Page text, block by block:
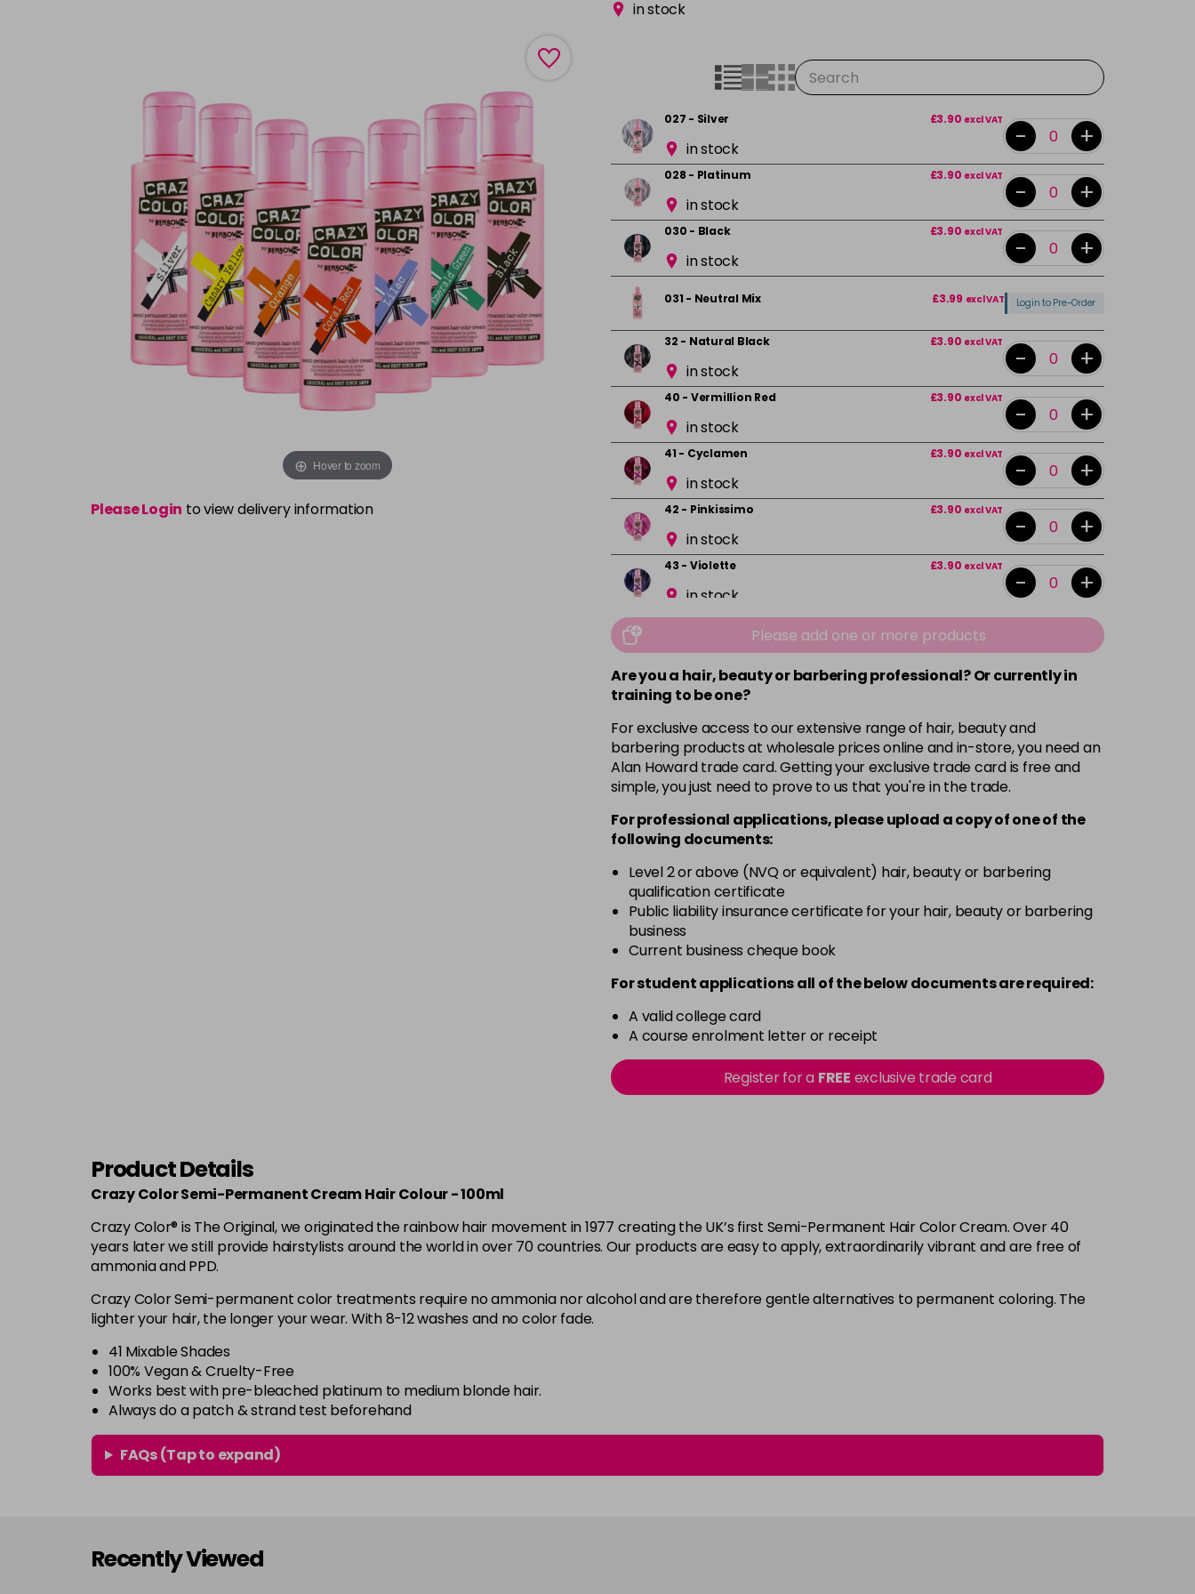
Hover to zoom
Please Login to view delivery information
in stock
027 - Silver £3.90 excl VAT
in stock - +
028 - Platinum £3.90 excl VAT
in stock - +
030 - Black £3.90 excl VAT
in stock - +
031 - Neutral Mix £3.99 excl VAT Login to Pre-Order
32 - Natural Black £3.90 excl VAT
in stock - +
40 - Vermillion Red £3.90 excl VAT
in stock - +
41 - Cyclamen £3.90 excl VAT
in stock - +
42 - Pinkissimo £3.90 excl VAT
in stock - +
43 - Violette £3.90 excl VAT
in stock - +
44 - Capri Blue £3.90
in stock
45 - Peacock Blue £3.90 excl VAT
46 - Pine Green £3.90excl VAT
in stock - +
49 - Canary Yellow £3.90excl VAT
in stock
50 - Aubergine
in stock -
51 - Bordeaux
in stock - +
53 - Emerald Green
in stock - +
54 - Lavender
in stock
£3.90 excl VAT
in stock - +
59 - Sky Blue £3.90
- +
60 - Orange excl VAT
- +
in stock
- +
Please add one or more products
Are you a hair, beauty or barbering professional? Or currently in
training to be one?
For exclusive access to our extensive range of hair, beauty and
barbering products at wholesale prices online and in-store, you need an
Alan Howard trade card. Getting your exclusive trade card is free and
simple, you just need to prove to us that you're in the trade.
For professional applications, please upload a copy ofoneof the
following documents:
Level 2 or above (NVQ or equivalent) hair, beauty or barbering
qualification certificate
Public liability insurance certificate for your hair, beauty or barbering
business
Current business cheque book
For student applications all of the below documents are required:
A valid college card
A course enrolment letter or receipt
Register for a FREE exclusive trade card
Product Details
Crazy Color Semi-Permanent Cream Hair Colour - 100ml
Crazy Color® is The Original, we originated the rainbow hair movement in 1977 creating the UK’s first Semi-Permanent Hair Color Cream. Over 40
years later we still provide hairstylists around the world in over 70 countries. Our products are easy to apply, extraordinarily vibrant and are free of
ammonia and PPD.
Crazy Color Semi-permanent color treatments require no ammonia nor alcohol and are therefore gentle alternatives to permanent coloring. The
lighter your hair, the longer your wear. With 8-12 washes and no color fade.
41 Mixable Shades
100% Vegan & Cruelty-Free
Works best with pre-bleached platinum to medium blonde hair.
Always do a patch & strand test beforehand
FAQs (Tap to expand)
Recently Viewed